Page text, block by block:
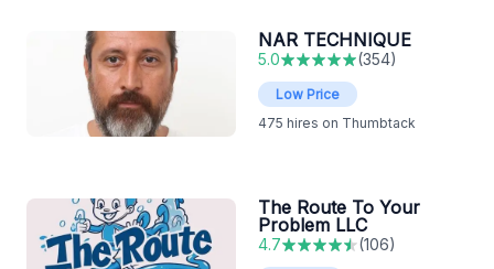
NAR TECHNIQUE
5.0 (354)
Low Price
475 hires on Thumbtack
The Route To Your
Problem LLC
4.7 (106)